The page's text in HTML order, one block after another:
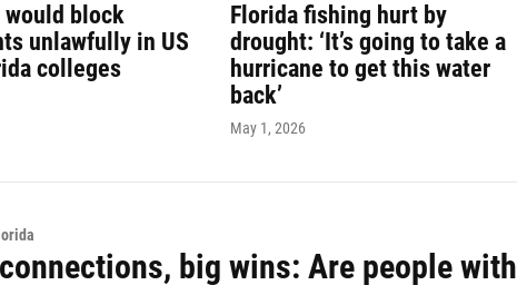
would block
unlawfully in US
colleges
Florida fishing hurt by
drought: ‘It’s going to take a
hurricane to get this water
back’
May 1, 2026
big wins: Are people with